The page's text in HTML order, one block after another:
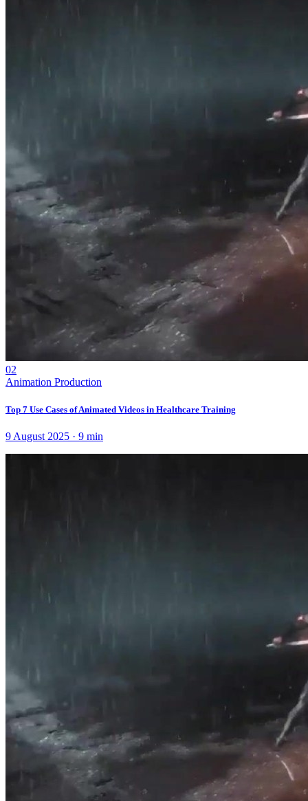
02
Animation Production
Top 7 Use Cases of Animated Videos in Healthcare Training
9 August 2025 · 9 min